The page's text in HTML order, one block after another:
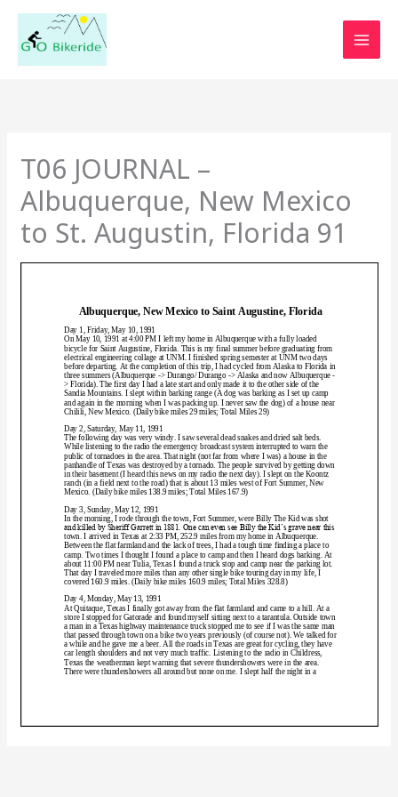
Skip
content
T06 JOURNAL –
Albuquerque, New Mexico
to St. Augustin, Florida 91